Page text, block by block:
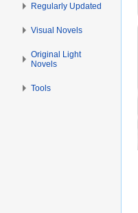
Regularly Updated
Visual Novels
Original Light
Novels
Tools